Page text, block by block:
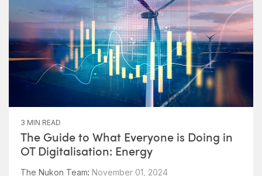
3 MIN READ
The Guide to What Everyone is Doing in
OT Digitalisation: Energy
The Nukon Team: November 01, 2024